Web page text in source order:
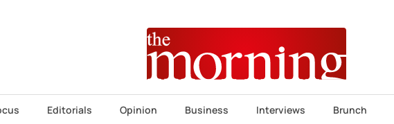
Editorials Opinion Business Interviews Brunch